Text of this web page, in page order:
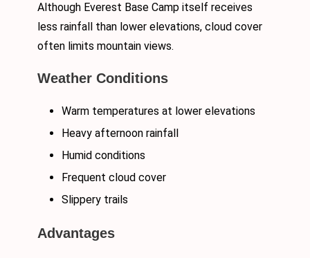
Although Everest Base Camp itself receives
less rainfall than lower elevations, cloud cover
often limits mountain views.
Weather Conditions
Warm temperatures at lower elevations
Heavy afternoon rainfall
Humid conditions
Frequent cloud cover
Slippery trails
Advantages